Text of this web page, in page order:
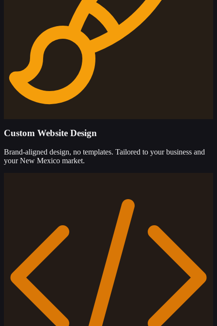
Custom Website Design
Brand-aligned design, no templates. Tailored to your business and
your New Mexico market.